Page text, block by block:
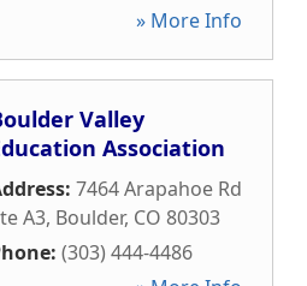
» More Info
Valley
Association
7464 Arapahoe Rd
A3, Boulder, CO 80303
(303) 444-4486